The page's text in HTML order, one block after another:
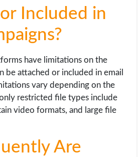
Included in
have limitations on the
be attached or included in email
vary depending on the
restricted file types include
video formats, and large file
Are